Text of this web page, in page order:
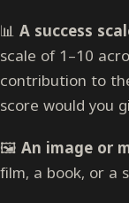
📊 A success
scale of 1–10
contribution to
score would you
🖼 An image or
film, a book, or a